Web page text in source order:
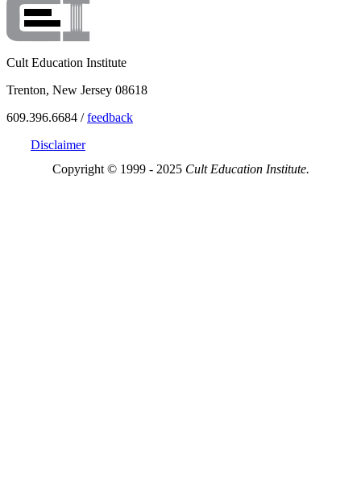
Cult Education Institute
Trenton, New Jersey 08618
609.396.6684 /feedback
Disclaimer
Copyright © 1999 - 2025 Cult Education Institute.